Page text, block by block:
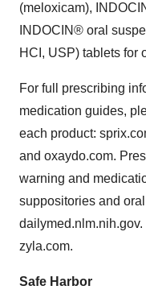
(meloxicam),
INDOCIN® oral
HCI, USP) tablets for
For full prescribing
medication guides,
each product:
and oxaydo.com.
warning and
suppositories and
zyla.com.
Safe Harbor